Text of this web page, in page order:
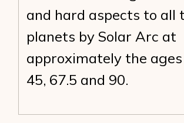
and hard aspects to all
planets by Solar Arc at
approximately the ages
45, 67.5 and 90.